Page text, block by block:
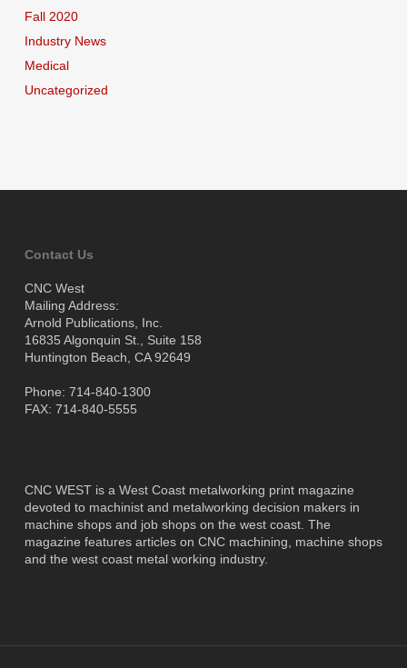
Fall 2020
Industry News
Medical
Uncategorized
Contact Us
CNC West
Mailing Address:
Arnold Publications, Inc.
16835 Algonquin St., Suite 158
Huntington Beach, CA 92649
Phone: 714-840-1300
FAX: 714-840-5555
CNC WEST is a West Coast metalworking print magazine
devoted to machinist and metalworking decision makers in
machine shops and job shops on the west coast. The
magazine features articles on CNC machining, machine shops
and the west coast metal working industry.